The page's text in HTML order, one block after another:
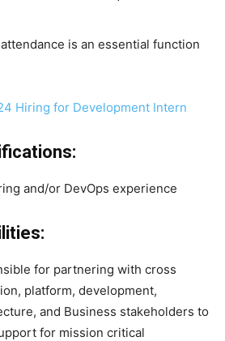
is an essential function
Hiring for Development Intern
and/or DevOps experience
for partnering with cross
platform, development,
and Business stakeholders to
for mission critical